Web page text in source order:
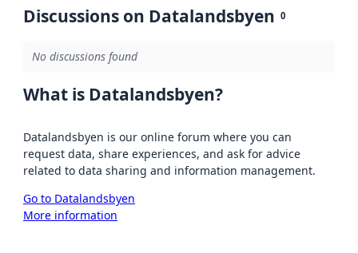
Discussions on Datalandsbyen 0
No discussions found
What is Datalandsbyen?
Datalandsbyen is our online forum where you can
request data, share experiences, and ask for advice
related to data sharing and information management.
Go to Datalandsbyen
More information